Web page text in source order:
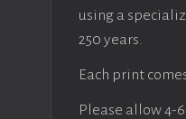
using a
250 years.
Each print
Please allow 4-